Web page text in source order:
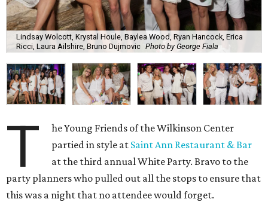
Lindsay Wolcott, Krystal Houle, Baylea Wood, Ryan Hancock, Erica
Ricci, Laura Ailshire, Bruno Dujmovic Photo by George Fiala
T
he Young Friends of the Wilkinson Center
partied in style at Saint Ann Restaurant & Bar
at the third annual White Party. Bravo to the
party planners who pulled out all the stops to ensure that
this was a night that no attendee would forget.